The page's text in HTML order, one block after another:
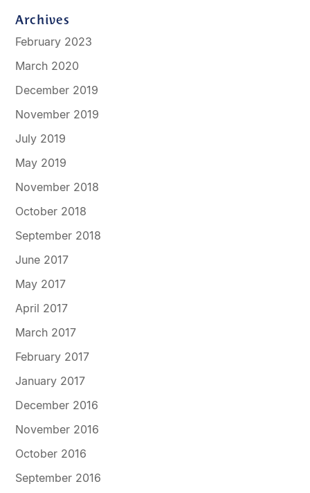
Archives
February 2023
March 2020
December 2019
November 2019
July 2019
May 2019
November 2018
October 2018
September 2018
June 2017
May 2017
April 2017
March 2017
February 2017
January 2017
December 2016
November 2016
October 2016
September 2016